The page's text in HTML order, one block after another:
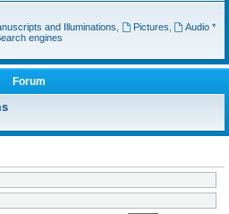
and Illuminations Pictures
Audio *
engines
Forum